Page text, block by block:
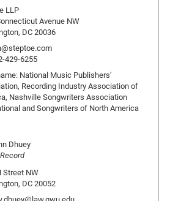
LLP
Avenue NW
DC 20036
429-6255
National Music Publishers’
Recording Industry Association of
Nashville Songwriters Association
and Songwriters of North America
Dhuey
Street NW
DC 20052